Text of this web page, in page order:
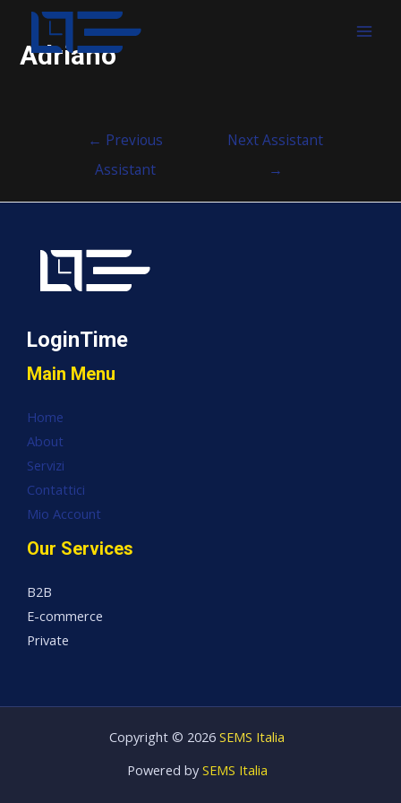
Adriano
← Previous
Assistant
Next Assistant
→
LoginTime
Main Menu
Home
About
Servizi
Contattici
Mio Account
Our Services
B2B
E-commerce
Private
Copyright © 2026 SEMS Italia
Powered by SEMS Italia